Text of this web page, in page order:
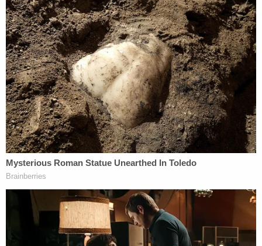
Chauvin was convicted; he was sentenced on June
25, 2021, to 270 months in prison.
Chauvin and his wife divorced shortly after Floyd's
death. A judgesubsequently questionedwhether
Chauvin was trying to hide his assets by giving
nearly everything to his wife in what was described
as an "uncontested" divorce. The couple also
faced
a subsequent prosecutionfor allegedly failing to
file their taxes.
Read the appellate documents below: